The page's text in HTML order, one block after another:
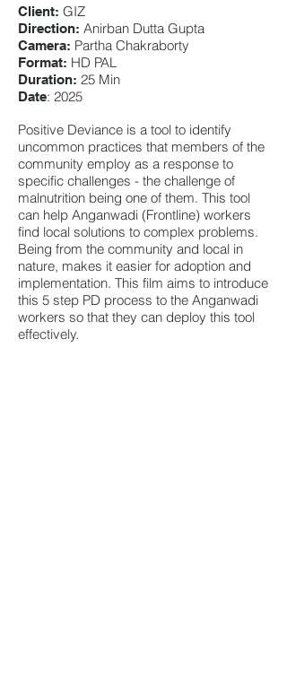
Client: GIZ
Direction: Anirban Dutta Gupta
Camera: Partha Chakraborty
Format: HD PAL
Duration: 25 Min
Date: 2025
Positive Deviance is a tool to identify
uncommon practices that members of the
community employ as a response to
specific challenges - the challenge of
malnutrition being one of them. This tool
can help Anganwadi (Frontline) workers
find local solutions to complex problems.
Being from the community and local in
nature, makes it easier for adoption and
implementation. This film aims to introduce
this 5 step PD process to the Anganwadi
workers so that they can deploy this tool
effectively.